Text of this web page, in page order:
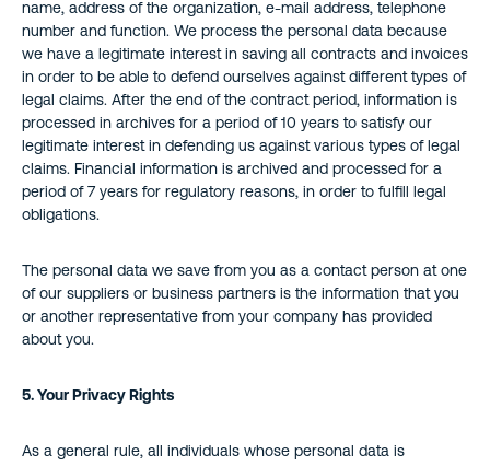
name, address of the organization, e-mail address, telephone
number and function. We process the personal data because
we have a legitimate interest in saving all contracts and invoices
in order to be able to defend ourselves against different types of
legal claims. After the end of the contract period, information is
processed in archives for a period of 10 years to satisfy our
legitimate interest in defending us against various types of legal
claims. Financial information is archived and processed for a
period of 7 years for regulatory reasons, in order to fulfill legal
obligations.
The personal data we save from you as a contact person at one
of our suppliers or business partners is the information that you
or another representative from your company has provided
about you.
5. Your Privacy Rights
As a general rule, all individuals whose personal data is